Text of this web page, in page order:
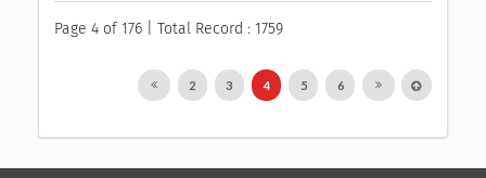
Page 4 of 176 | Total Record : 1759
2 3 4 5 6